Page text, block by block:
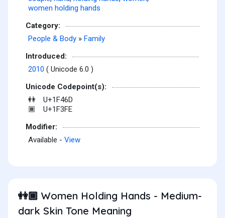
women holding hands
Category:
People & Body » Family
Introduced:
2010 ( Unicode 6.0 )
Unicode Codepoint(s):
👭 U+1F46D
🏾
U+1F3FE
Modifier:
Available - View
👭🏾 Women Holding Hands - Medium-
dark Skin Tone Meaning